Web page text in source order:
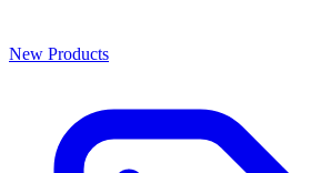
New Products